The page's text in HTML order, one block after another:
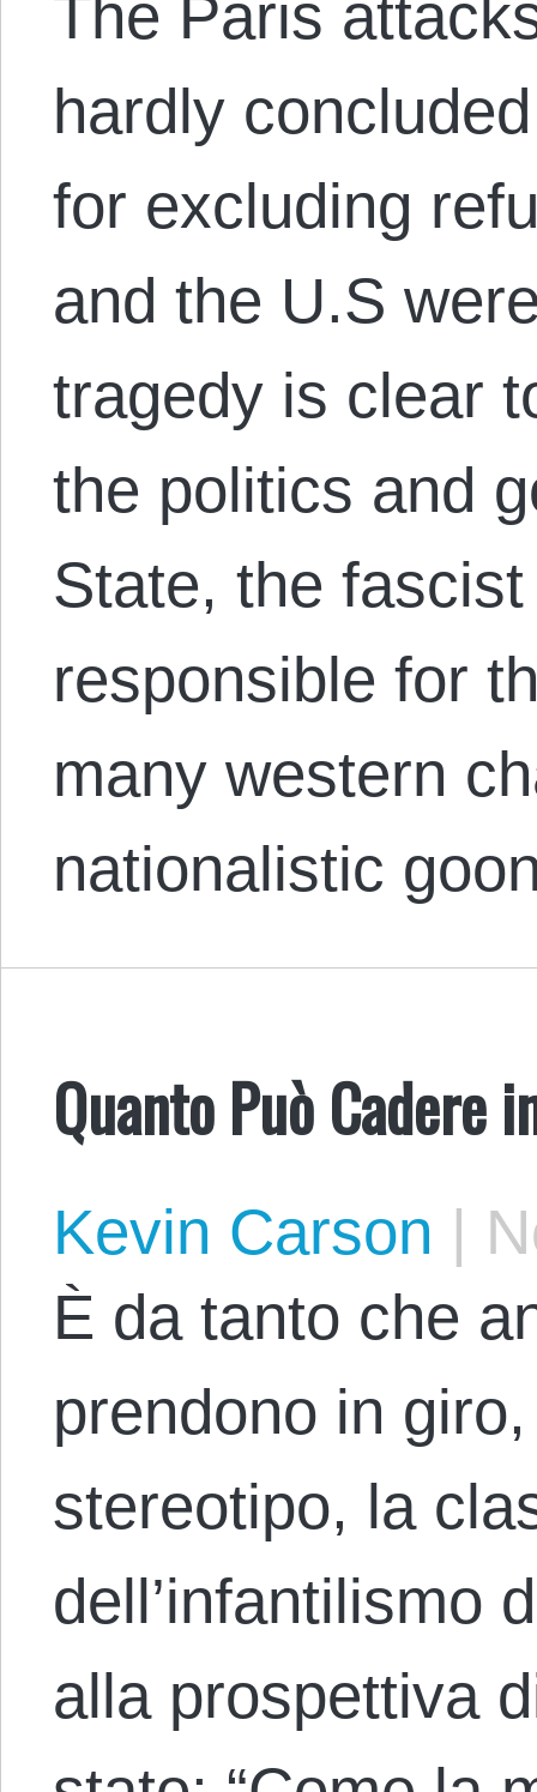
The Paris
hardly
for excluding
and the U.S
tragedy is clear
the politics and
State, the
responsible for
many western
nationalistic
Quanto Può Cadere
Kevin Carson |
È da tanto che
prendono in
stereotipo, la
dell’infantilismo
alla prospettiva